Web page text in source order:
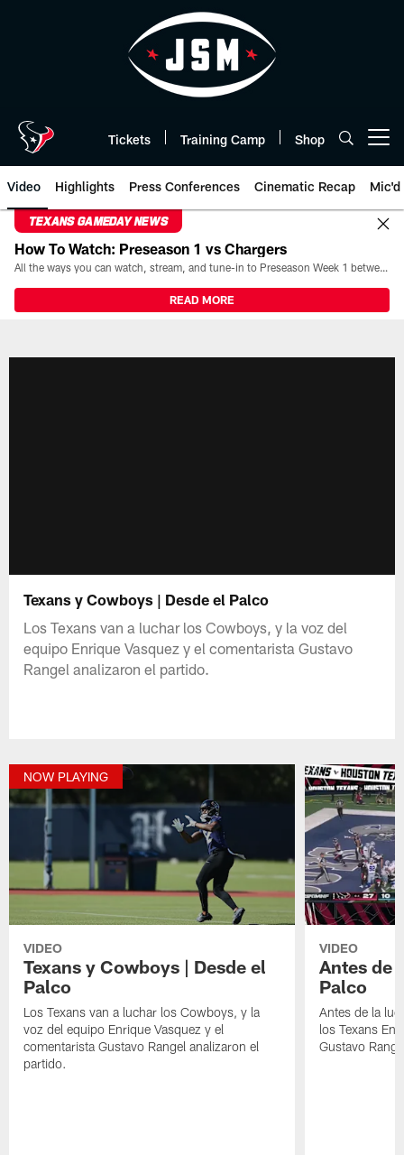
Tickets Training Camp Shop
Video Highlights Press Conferences Cinematic Recap Mic'd
TEXANS GAMEDAY NEWS
How To Watch: Preseason 1 vs Chargers
All the ways you can watch, stream, and tune-in to Preseason Week 1 between the Texans and the Los Angeles Chargers at Reliant Stadium on August 13.
READ MORE
Texans y Cowboys | Desde el Palco
Los Texans van a luchar los Cowboys, y la voz del
equipo Enrique Vasquez y el comentarista Gustavo
Rangel analizaron el partido.
NOW PLAYING
VIDEO
Texans y Cowboys | Desde el
Palco
Los Texans van a luchar los Cowboys, y la
voz del equipo Enrique Vasquez y el
comentarista Gustavo Rangel analizaron el
partido.
VIDEO
Antes de
Palco
Antes de la
los Texans
Gustavo